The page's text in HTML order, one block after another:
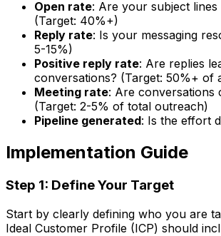
Open rate: Are your subject lines
(Target: 40%+)
Reply rate: Is your messaging
5-15%)
Positive reply rate: Are replies
conversations? (Target: 50%+ of
Meeting rate: Are conversations
(Target: 2-5% of total outreach)
Pipeline generated: Is the effort
Implementation Guide
Step 1: Define Your Target
Start by clearly defining who you are
Ideal Customer Profile (ICP) should